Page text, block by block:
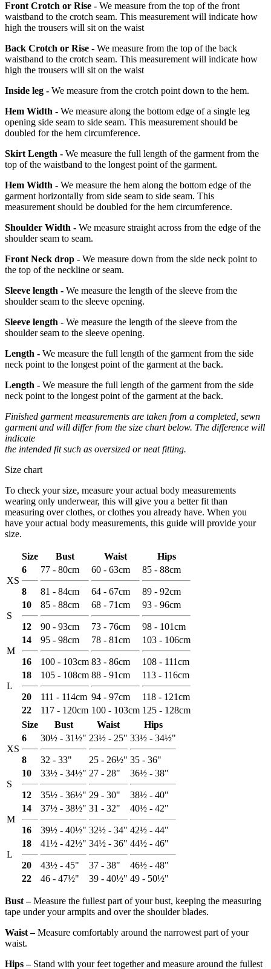
Front Crotch or Rise - We measure from the top of the front
waistband to the crotch seam. This measurement will indicate how
high the trousers will sit on the waist
Back Crotch or Rise - We measure from the top of the back
waistband to the crotch seam. This measurement will indicate how
high the trousers will sit on the waist
Inside leg - We measure from the crotch point down to the hem.
Hem Width - We measure along the bottom edge of a single leg
opening side seam to side seam. This measurement should be
doubled for the hem circumference.
Skirt Length - We measure the full length of the garment from the
top of the waistband to the longest point of the garment.
Hem Width - We measure the hem along the bottom edge of the
garment horizontally from side seam to side seam. This
measurement should be doubled for the hem circumference.
Shoulder Width - We measure straight across from the edge of the
shoulder seam to seam.
Front Neck drop - We measure down from the side neck point to
the top of the neckline or seam.
Sleeve length - We measure the length of the sleeve from the
shoulder seam to the sleeve opening.
Sleeve length - We measure the length of the sleeve from the
shoulder seam to the sleeve opening.
Length - We measure the full length of the garment from the side
neck point to the longest point of the garment at the back.
Length - We measure the full length of the garment from the side
neck point to the longest point of the garment at the back.
Finished garment measurements are taken from a completed, sewn
garment and will differ from the size chart below. The difference will
indicate
the intended fit such as oversized or neat fitting.
Size chart
To check your size, measure your actual body measurements
wearing only underwear, this will give you a better fit than
measuring over clothes, or clothes you already have. When you
have your actual body measurements, this guide will provide your
size.
Size Bust Waist Hips
XS
6
8
77 - 80cm
81 - 84cm
60 - 63cm
64 - 67cm
85 - 88cm
89 - 92cm
S
10
12
85 - 88cm
90 - 93cm
68 - 71cm
73 - 76cm
93 - 96cm
98 - 101cm
M
14
16
95 - 98cm
100 - 103cm
78 - 81cm
83 - 86cm
103 - 106cm
108 - 111cm
L
18
20
105 - 108cm
111 - 114cm
88 - 91cm
94 - 97cm
113 - 116cm
118 - 121cm
22
117 - 120cm 100 - 103cm 125 - 128cm
Size
Bust Waist Hips
XS
6
8
30½ - 31½"
32 - 33"
23½ - 25"
25 - 26½"
33½ - 34½"
35 - 36"
S
10
12
33½ - 34½"
35½ - 36½"
27 - 28"
29 - 30"
36½ - 38"
38½ - 40"
M
14
16
37½ - 38½"
39½ - 40½"
31 - 32"
32½ - 34"
40½ - 42"
42½ - 44"
L
18
20
41½ - 42½"
43½ - 45"
34½ - 36"
37 - 38"
44½ - 46"
46½ - 48"
22
46 - 47½" 39 - 40½" 49 - 50½"
Bust ‒Measure the fullest part of your bust, keeping the measuring
tape under your armpits and over the shoulder blades.
Waist ‒Measure comfortably around the narrowest part of your
waist.
Hips ‒Stand with your feet together and measure around the fullest